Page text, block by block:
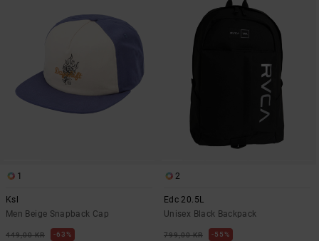
1
Ksl
Men Beige Snapback Cap
449,00 KR 63%
2
Edc 20.5L
Unisex Black Backpack
799,00 KR 55%